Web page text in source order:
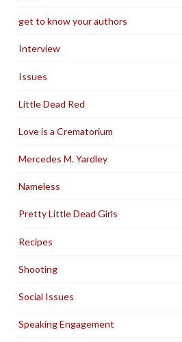
get to know your authors
Interview
Issues
Little Dead Red
Love is a Crematorium
Mercedes M. Yardley
Nameless
Pretty Little Dead Girls
Recipes
Shooting
Social Issues
Speaking Engagement